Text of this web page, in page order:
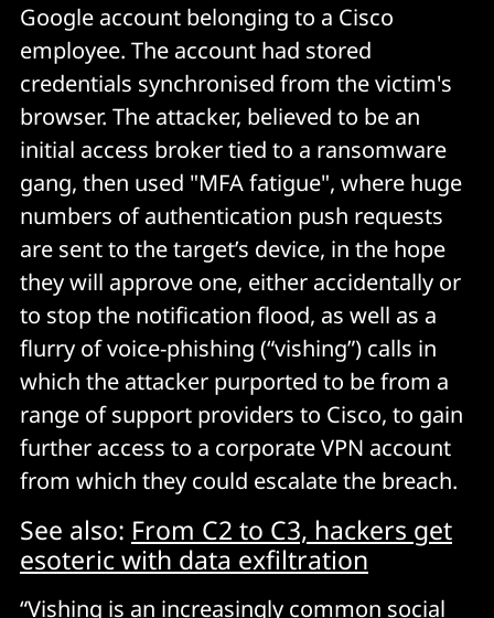
Google account belonging to a Cisco
employee. The account had stored
credentials synchronised from the victim's
browser. The attacker, believed to be an
initial access broker tied to a ransomware
gang, then used "MFA fatigue", where huge
numbers of authentication push requests
are sent to the target’s device, in the hope
they will approve one, either accidentally or
to stop the notification flood, as well as a
flurry of voice-phishing (“vishing”) calls in
which the attacker purported to be from a
range of support providers to Cisco, to gain
further access to a corporate VPN account
from which they could escalate the breach.
See also: From C2 to C3, hackers get
esoteric with data exfiltration
“Vishing is an increasingly common social